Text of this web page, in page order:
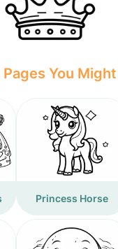
You
Princess Horse